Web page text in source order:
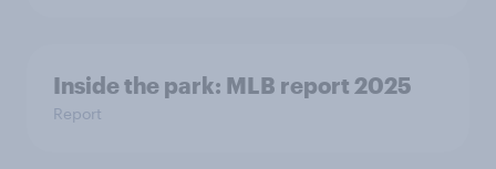
Inside the park: MLB report 2025
Report